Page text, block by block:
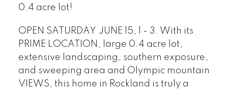
0.4 acre lot!
OPEN SATURDAY JUNE 15, 1 - 3. With its
PRIME LOCATION, large 0.4 acre lot,
extensive landscaping, southern exposure,
and sweeping area and Olympic mountain
VIEWS, this home in Rockland is truly a